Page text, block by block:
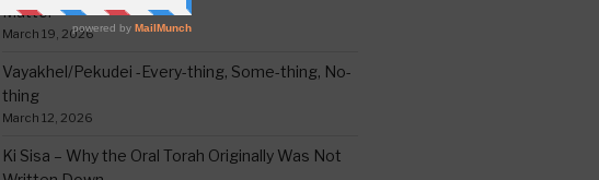
Matter
March 19, 2026
Vayakhel/Pekudei -Every-thing, Some-thing, No-
thing
March 12, 2026
Ki Sisa – Why the Oral Torah Originally Was Not